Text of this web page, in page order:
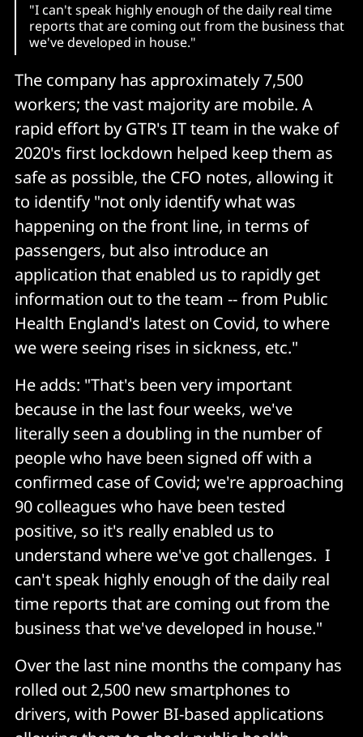
"I can't speak highly enough of the daily real time
reports that are coming out from the business that
we've developed in house."
The company has approximately 7,500
workers; the vast majority are mobile. A
rapid effort by GTR's IT team in the wake of
2020's first lockdown helped keep them as
safe as possible, the CFO notes, allowing it
to identify "not only identify what was
happening on the front line, in terms of
passengers, but also introduce an
application that enabled us to rapidly get
information out to the team -- from Public
Health England's latest on Covid, to where
we were seeing rises in sickness, etc."
He adds: "That's been very important
because in the last four weeks, we've
literally seen a doubling in the number of
people who have been signed off with a
confirmed case of Covid; we're approaching
90 colleagues who have been tested
positive, so it's really enabled us to
understand where we've got challenges. I
can't speak highly enough of the daily real
time reports that are coming out from the
business that we've developed in house."
Over the last nine months the company has
rolled out 2,500 new smartphones to
drivers, with Power BI-based applications